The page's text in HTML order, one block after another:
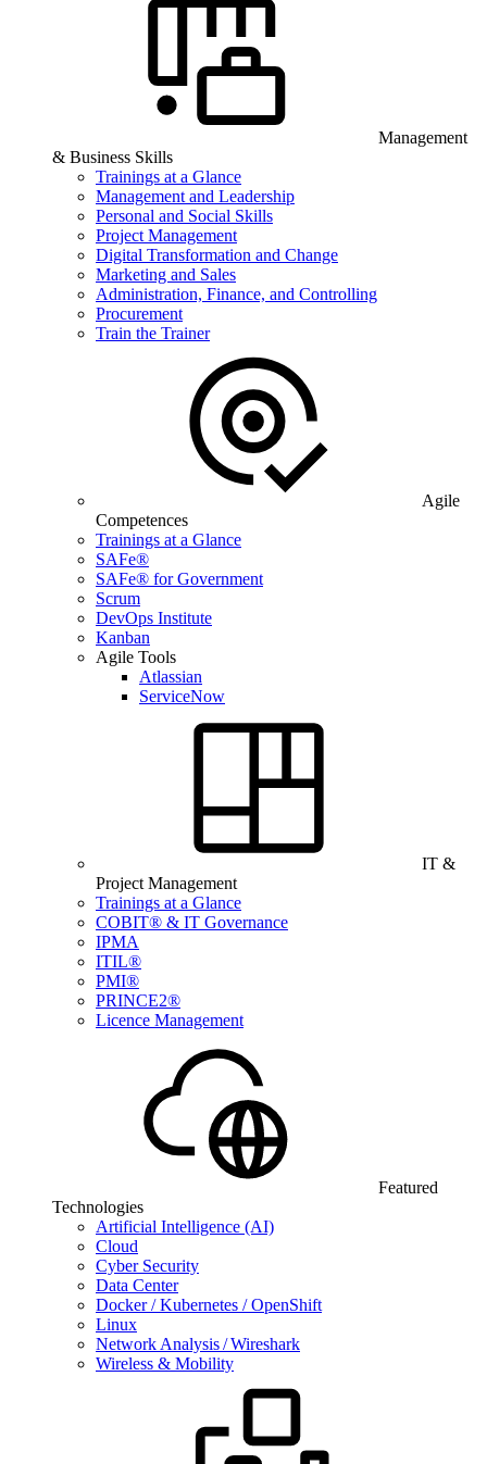
Management
& Business Skills
Trainings at a Glance
Management and Leadership
Personal and Social Skills
Project Management
Digital Transformation and Change
Marketing and Sales
Administration, Finance, and Controlling
Procurement
Train the Trainer
Agile
Competences
Trainings at a Glance
SAFe®
SAFe® for Government
Scrum
DevOps Institute
Kanban
Agile Tools
Atlassian
ServiceNow
IT &
Project Management
Trainings at a Glance
COBIT® & IT Governance
IPMA
ITIL®
PMI®
PRINCE2®
Licence Management
Featured
Technologies
Artificial Intelligence (AI)
Cloud
Cyber Security
Data Center
Docker / Kubernetes / OpenShift
Linux
Network Analysis / Wireshark
Wireless & Mobility